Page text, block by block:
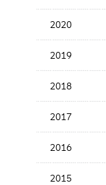
2020
2019
2018
2017
2016
2015